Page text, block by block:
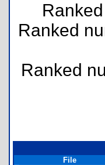
Ranked
Ranked
File